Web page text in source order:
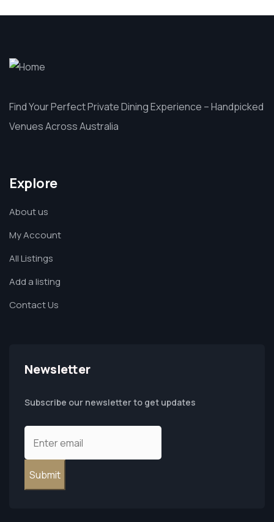
Find Your Perfect Private Dining Experience – Handpicked
Venues Across Australia
Explore
About us
My Account
All Listings
Add a listing
Contact Us
Newsletter
Subscribe our newsletter to get updates
Submit